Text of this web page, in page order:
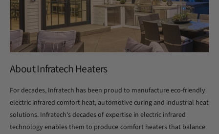
About Infratech Heaters
For decades, Infratech has been proud to manufacture eco-friendly
electric infrared comfort heat, automotive curing and industrial heat
solutions. Infratech's decades of expertise in electric infrared
technology enables them to produce comfort heaters that balance